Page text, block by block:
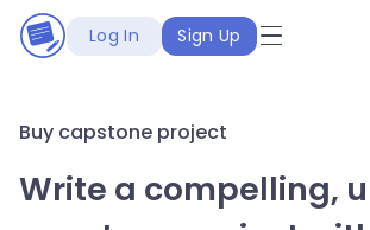
Log In Sign Up
Buy capstone project
Write a compelling,